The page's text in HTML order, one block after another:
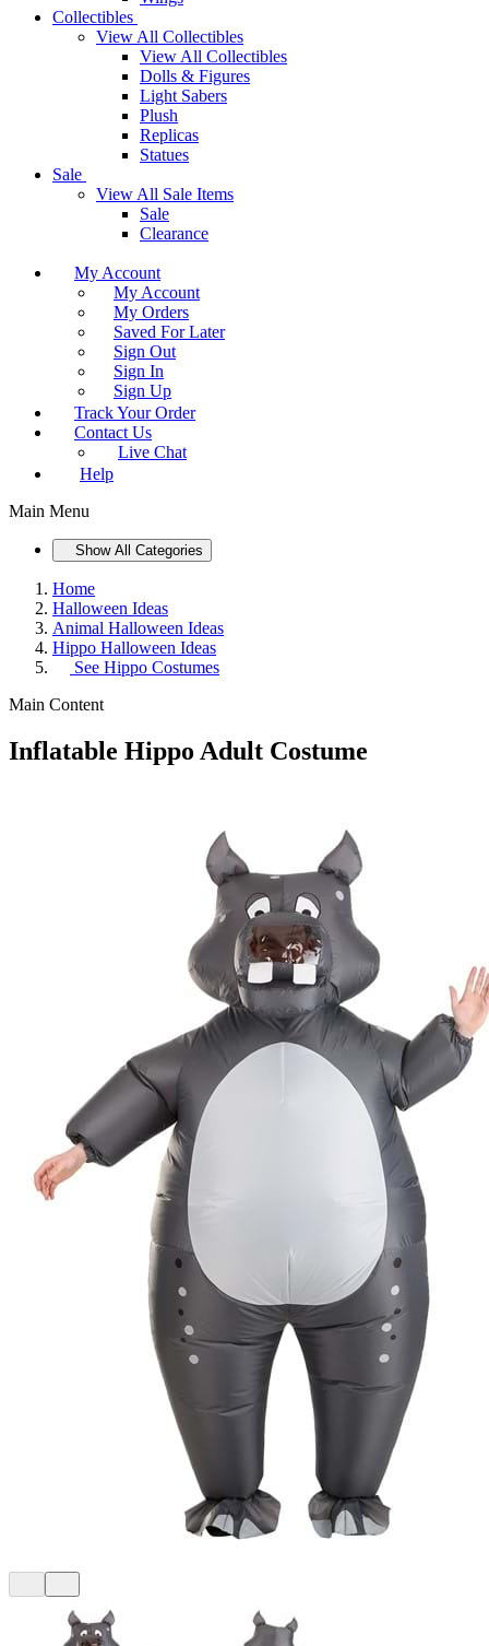
Collectibles
View All Collectibles
View All Collectibles
Dolls & Figures
Light Sabers
Plush
Replicas
Statues
Sale
View All Sale Items
Sale
Clearance
My Account
My Account
My Orders
Saved For Later
Sign Out
Sign In
Sign Up
Track Your Order
Contact Us
Live Chat
Help
Main Menu
Show All Categories
Home
Halloween Ideas
Animal Halloween Ideas
Hippo Halloween Ideas
See Hippo Costumes
Main Content
Inflatable Hippo Adult Costume